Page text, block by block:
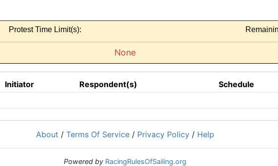
Protest Time Limit(s):
None
Initiator Respondent(s) Schedule
About / Terms Of Service / Privacy Policy / Help
Powered by RacingRulesOfSailing.org